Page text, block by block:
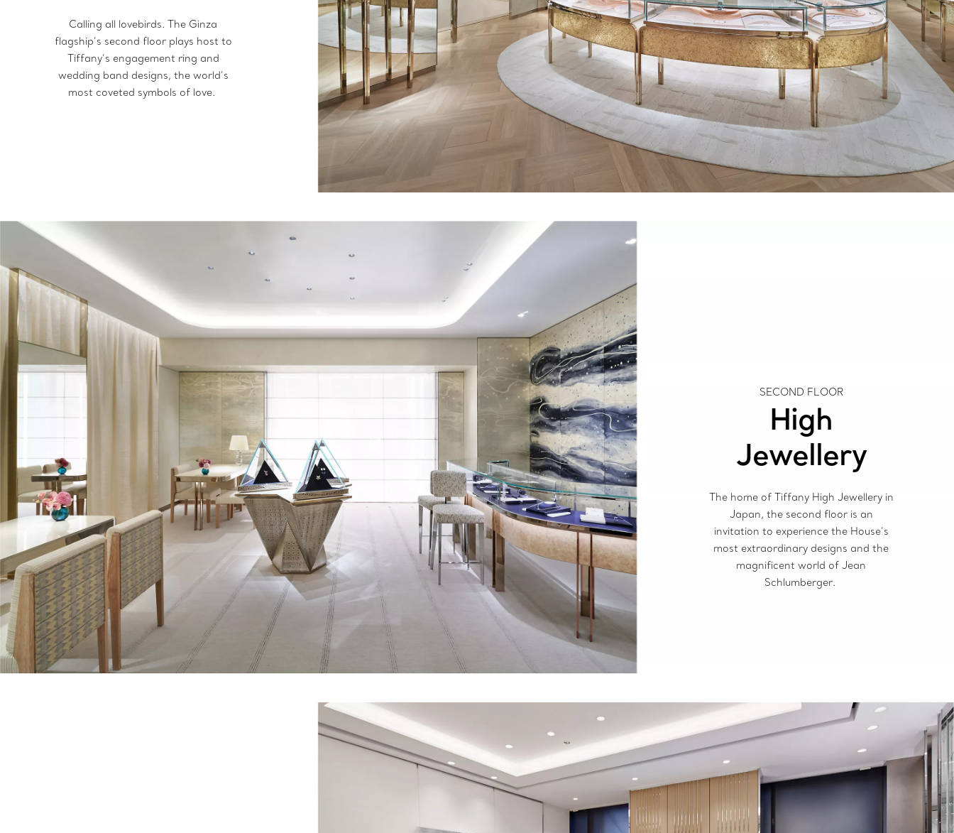
Calling all lovebirds. The Ginza
flagship’s second floor plays host to
Tiffany’s engagement ring and
wedding band designs, the world’s
most coveted symbols of love.
SECOND FLOOR
High
Jewellery
The home of Tiffany High Jewellery in
Japan, the second floor is an
invitation to experience the House’s
most extraordinary designs and the
magnificent world of Jean
Schlumberger.